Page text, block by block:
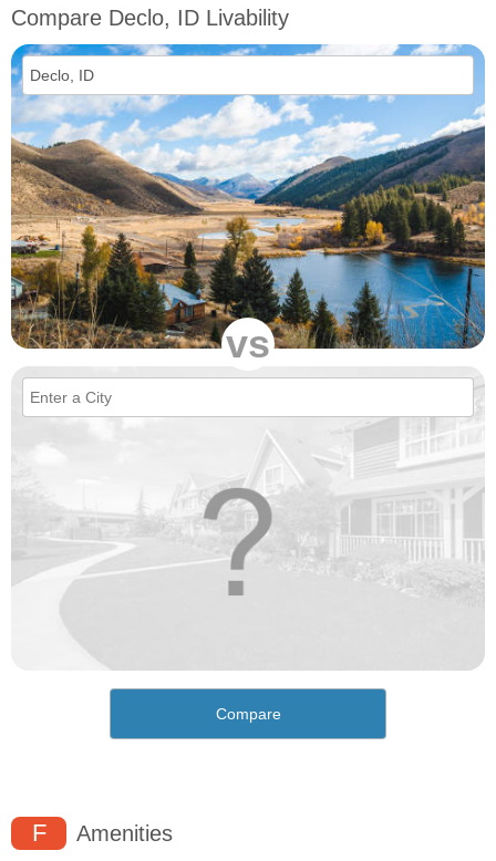
Compare Declo, ID Livability
vs
Compare
F Amenities